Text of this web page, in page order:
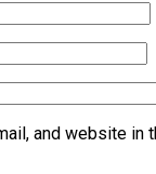
and website in